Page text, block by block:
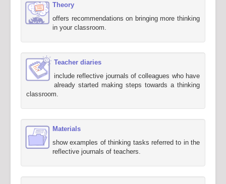
Theory
offers recommendations on bringing more thinking
in your classroom.
Teacher diaries
include reflective journals of colleagues who have
already started making steps towards a thinking
classroom.
Materials
show examples of thinking tasks referred to in the
reflective journals of teachers.